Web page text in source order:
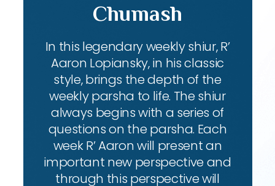
Chumash
In this legendary weekly shiur, R’
Aaron Lopiansky, in his classic
style, brings the depth of the
weekly parsha to life. The shiur
always begins with a series of
questions on the parsha. Each
week R’ Aaron will present an
important new perspective and
through this perspective will